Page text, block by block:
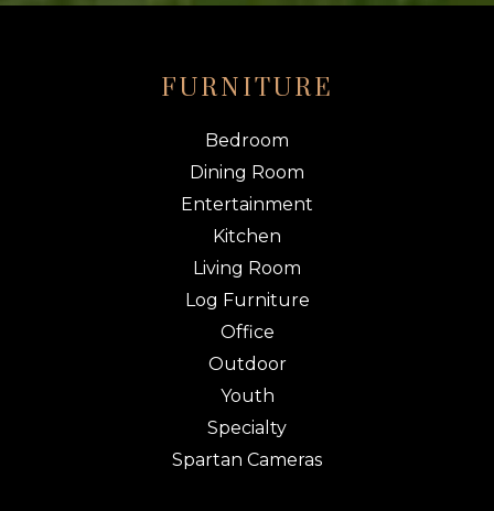
FURNITURE
Bedroom
Dining Room
Entertainment
Kitchen
Living Room
Log Furniture
Office
Outdoor
Youth
Specialty
Spartan Cameras